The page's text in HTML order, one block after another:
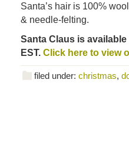
Santa’s hair is 100%
& needle-felting.
Santa Claus is
EST. Click here to view
filed under: christmas,